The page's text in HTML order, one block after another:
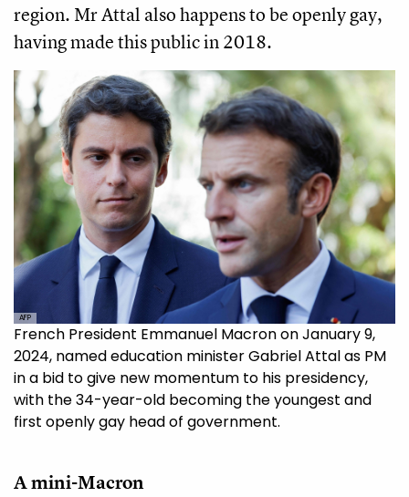
region. Mr Attal also happens to be openly gay,
having made this public in 2018.
AFP
French President Emmanuel Macron on January 9,
2024, named education minister Gabriel Attal as PM
in a bid to give new momentum to his presidency,
with the 34-year-old becoming the youngest and
first openly gay head of government.
A mini-Macron